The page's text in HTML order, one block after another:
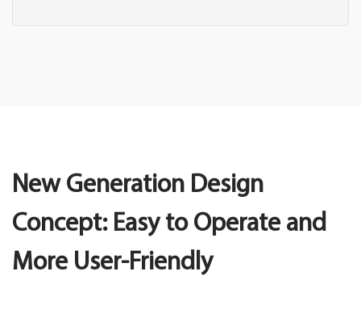
New Generation Design
Concept: Easy to Operate and
More User-Friendly